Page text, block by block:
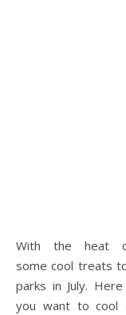
With the heat of summer, you’ll be looking for
some cool treats
parks in July.
you want to cool